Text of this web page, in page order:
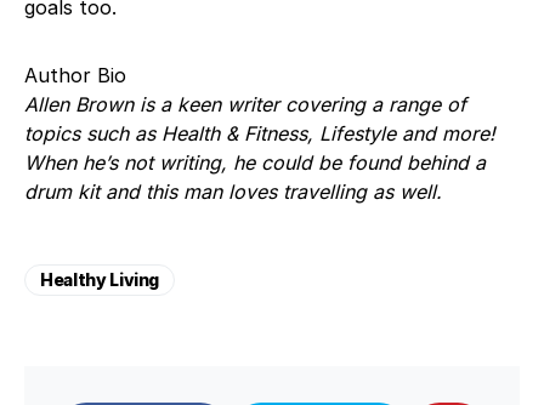
goals too.
Author Bio
Allen Brown is a keen writer covering a range of
topics such as Health & Fitness, Lifestyle and more!
When he’s not writing, he could be found behind a
drum kit and this man loves travelling as well.
Healthy Living